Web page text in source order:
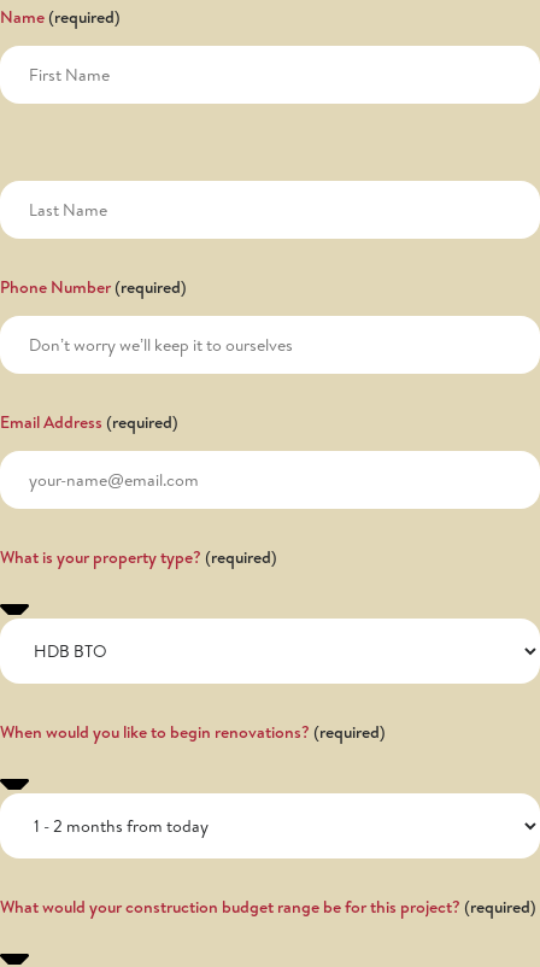
Name
Phone Number
Email Address
What is your property type?
When would you like to begin renovations?
What would your construction budget range be for this project?